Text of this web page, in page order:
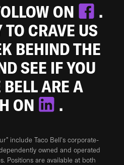
ON
.
TO CRAVE US
BEHIND THE
SEE IF YOU
ARE A
ON
.
include Taco Bell's corporate-
owned and operated
Positions are available at both